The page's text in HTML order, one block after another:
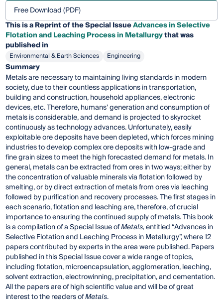
Free Download (PDF)
This is a Reprint of the Special IssueAdvances in Selective
Flotation and Leaching Process in Metallurgythat was
published in
Environmental & Earth Sciences Engineering
Summary
Metals are necessary to maintaining living standards in modern
society, due to their countless applications in transportation,
building and construction, household appliances, electronic
devices, etc. Therefore, humans’ generation and consumption of
metals is considerable, and demand is projected to skyrocket
continuously as technology advances. Unfortunately, easily
exploitable ore deposits have been depleted, which forces mining
industries to develop complex ore deposits with low-grade and
fine grain sizes to meet the high forecasted demand for metals. In
general, metals can be extracted from ores in two ways; either by
the concentration of valuable minerals via flotation followed by
smelting, or by direct extraction of metals from ores via leaching
followed by purification and recovery processes. The first stages in
each scenario, flotation and leaching are, therefore, of crucial
importance to ensuring the continued supply of metals. This book
is a compilation of a Special Issue ofMetals,entitled “Advances in
Selective Flotation and Leaching Process in Metallurgy”, where 12
papers contributed by experts in the area were published. Papers
published in this Special Issue cover a wide range of topics,
including flotation, microencapsulation, agglomeration, leaching,
solvent extraction, electrowinning, precipitation, and cementation.
All the papers are of high scientific value and will be of great
interest to the readers ofMetals.